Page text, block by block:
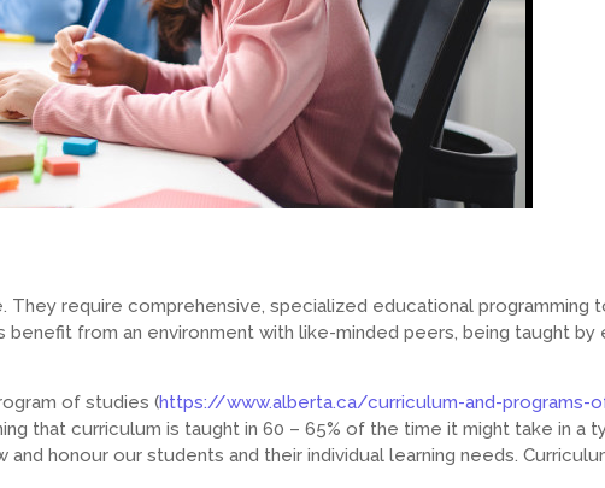
require comprehensive, specialized educational programming
from an environment with like-minded peers, being taught by
of studies (https://www.alberta.ca/curriculum-and-programs-
that curriculum is taught in 60 – 65% of the time it might take in a
honour our students and their individual learning needs.